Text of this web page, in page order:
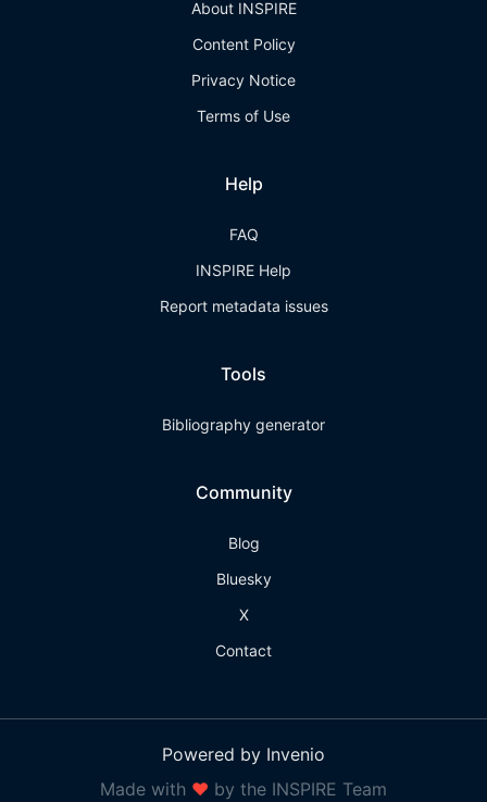
About INSPIRE
Content Policy
Privacy Notice
Terms of Use
Help
FAQ
INSPIRE Help
Report metadata issues
Tools
Bibliography generator
Community
Blog
Bluesky
X
Contact
Powered by Invenio
Made with ❤ by the INSPIRE Team